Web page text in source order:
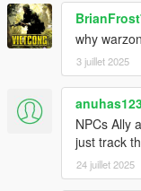
why
3 juillet 2025
NPCs Ally
just track
24 juillet 2025